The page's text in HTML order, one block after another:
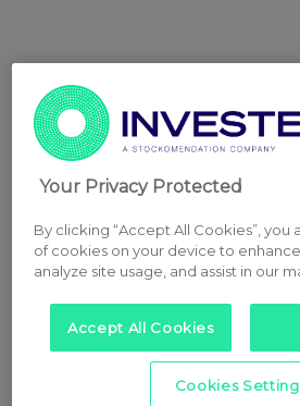
Your Privacy Protected
By clicking “Accept All Cookies”,
of cookies on your device to
analyze site usage, and assist in our
Accept All Cookies
Cookies